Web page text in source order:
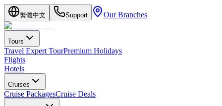
繁體中文 Support Our Branches
Tours
Travel Expert TourPremium Holidays
Flights
Hotels
Cruises
Cruise PackagesCruise Deals